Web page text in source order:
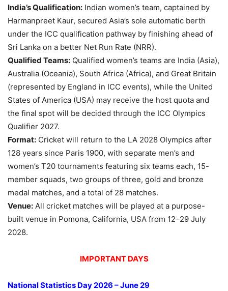
India’s Qualification: Indian women’s team, captained by
Harmanpreet Kaur, secured Asia’s sole automatic berth
under the ICC qualification pathway by finishing ahead of
Sri Lanka on a better Net Run Rate (NRR).
Qualified Teams: Qualified women’s teams are India (Asia),
Australia (Oceania), South Africa (Africa), and Great Britain
(represented by England in ICC events), while the United
States of America (USA) may receive the host quota and
the final spot will be decided through the ICC Olympics
Qualifier 2027.
Format: Cricket will return to the LA 2028 Olympics after
128 years since Paris 1900, with separate men’s and
women’s T20 tournaments featuring six teams each, 15-
member squads, two groups of three, gold and bronze
medal matches, and a total of 28 matches.
Venue: All cricket matches will be played at a purpose-
built venue in Pomona, California, USA from 12–29 July
2028.
IMPORTANT DAYS
National Statistics Day 2026 – June 29